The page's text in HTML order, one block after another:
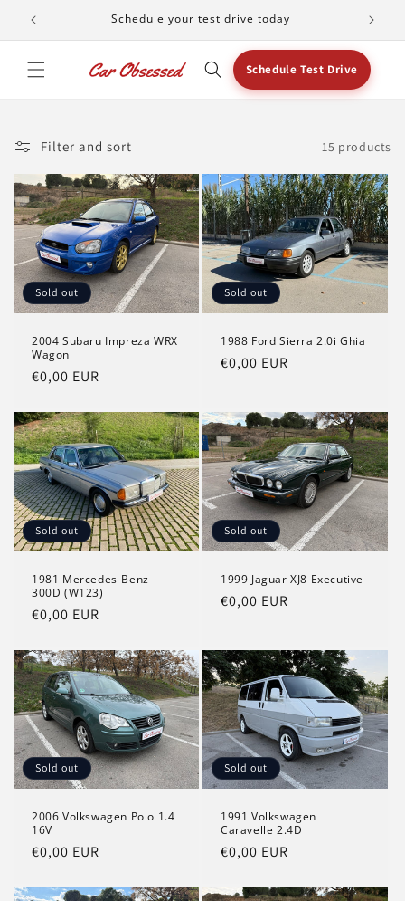
Skip to
content
Schedule your test drive today
Schedule Test Drive
Filter and sort 15 products
Sold out
2004 Subaru Impreza WRX
Wagon
Regular
€0,00 EUR
Sold out
1988 Ford Sierra 2.0i Ghia
Regular
€0,00 EUR
Sold out
1981 Mercedes-Benz
300D (W123)
Regular
€0,00 EUR
Sold out
1999 Jaguar XJ8 Executive
Regular
€0,00 EUR
Sold out
2006 Volkswagen Polo 1.4
16V
Regular
€0,00 EUR
Sold out
1991 Volkswagen
Caravelle 2.4D
Regular
€0,00 EUR